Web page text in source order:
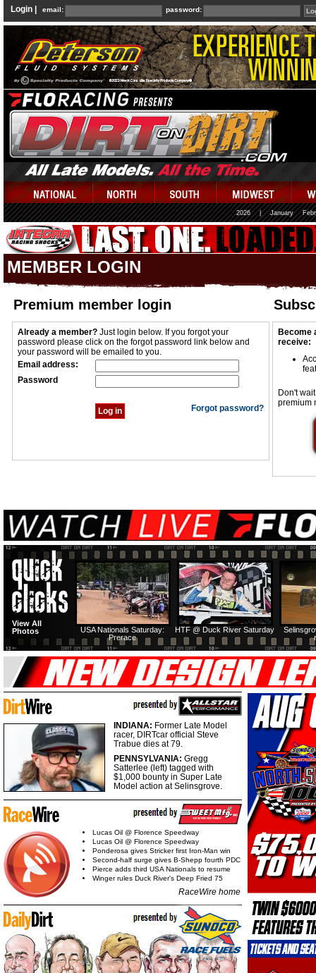
Login | email: password:
2026 January
MEMBER LOGIN
Premium member login
Already a member? Just login below. If you forgot your
password please click on the forgot password link below and
your password will be emailed to you.
Email address:
Password
Forgot password?
Become
receive:
Don't
premium
HTF @ Duck River Saturday
USA Nationals Saturday:
Prerace
View All
Photos
INDIANA: Former Late Model
racer, DIRTcar official Steve
Trabue dies at 79.
PENNSYLVANIA: Gregg
Satterlee (left) tagged with
$1,000 bounty in Super Late
Model action at Selinsgrove.
Lucas Oil @ Florence Speedway
Lucas Oil @ Florence Speedway
Ponderosa gives Stricker first Iron-Man win
Second-half surge gives B-Shepp fourth PDC
Pierce adds third USA Nationals to resume
Winger rules Duck River's Deep Fried 75
RaceWire home